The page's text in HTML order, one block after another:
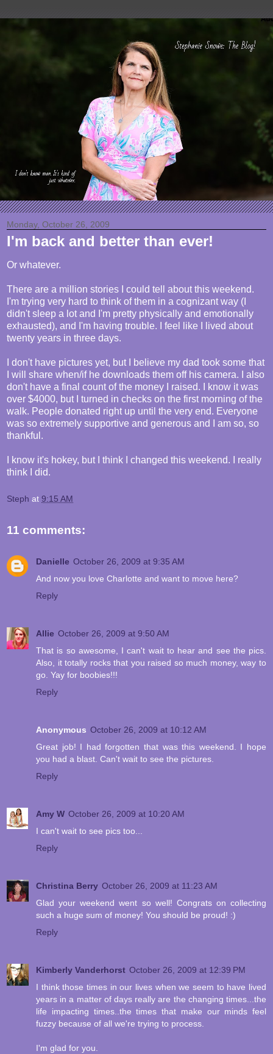
Monday, October 26, 2009
I'm back and better than ever!
Or whatever.
There are a million stories I could tell about this weekend.
I'm trying very hard to think of them in a cognizant way (I
didn't sleep a lot and I'm pretty physically and emotionally
exhausted), and I'm having trouble. I feel like I lived about
twenty years in three days.
I don't have pictures yet, but I believe my dad took some that
I will share when/if he downloads them off his camera. I also
don't have a final count of the money I raised. I know it was
over $4000, but I turned in checks on the first morning of the
walk. People donated right up until the very end. Everyone
was so extremely supportive and generous and I am so, so
thankful.
I know it's hokey, but I think I changed this weekend. I really
think I did.
Steph at 9:15 AM
11 comments:
Danielle October 26, 2009 at 9:35 AM
And now you love Charlotte and want to move here?
Reply
Allie October 26, 2009 at 9:50 AM
That is so awesome, I can't wait to hear and see the pics.
Also, it totally rocks that you raised so much money, way to
go. Yay for boobies!!!
Reply
Anonymous October 26, 2009 at 10:12 AM
Great job! I had forgotten that was this weekend. I hope
you had a blast. Can't wait to see the pictures.
Reply
Amy W October 26, 2009 at 10:20 AM
I can't wait to see pics too...
Reply
Christina Berry October 26, 2009 at 11:23 AM
Glad your weekend went so well! Congrats on collecting
such a huge sum of money! You should be proud! :)
Reply
Kimberly Vanderhorst October 26, 2009 at 12:39 PM
I think those times in our lives when we seem to have lived
years in a matter of days really are the changing times...the
life impacting times..the times that make our minds feel
fuzzy because of all we're trying to process.
I'm glad for you.